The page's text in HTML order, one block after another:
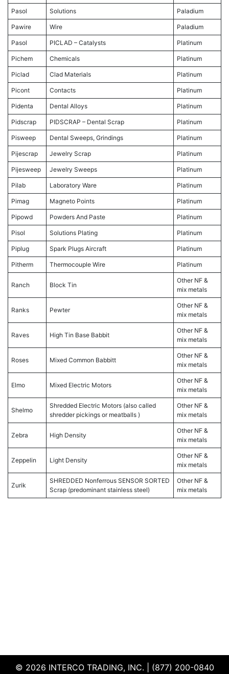
Pasol Solutions Paladium
Pawire Wire Paladium
Pasol PICLAD – Catalysts Platinum
Pichem Chemicals Platinum
Piclad Clad Materials Platinum
Picont Contacts Platinum
Pidenta Dental Alloys Platinum
Pidscrap PIDSCRAP – Dental Scrap Platinum
Pisweep Dental Sweeps, Grindings Platinum
Pijescrap Jewelry Scrap Platinum
Pijesweep Jewelry Sweeps Platinum
Pilab Laboratory Ware Platinum
Pimag Magneto Points Platinum
Pipowd Powders And Paste Platinum
Pisol Solutions Plating Platinum
Piplug Spark Plugs Aircraft Platinum
Pitherm Thermocouple Wire Platinum
Ranch Block Tin
Other NF &
mix metals
Ranks Pewter
Other NF &
mix metals
Raves High Tin Base Babbit
Other NF &
mix metals
Roses Mixed Common Babbitt
Other NF &
mix metals
Elmo Mixed Electric Motors
Other NF &
mix metals
Shelmo
Shredded Electric Motors (also called
shredder pickings or meatballs )
Other NF &
mix metals
Zebra High Density
Other NF &
mix metals
Zeppelin Light Density
Other NF &
mix metals
Zurik
SHREDDED Nonferrous SENSOR SORTED
Scrap (predominant stainless steel)
Other NF &
mix metals
© 2026 INTERCO TRADING, INC. | (877) 200-0840